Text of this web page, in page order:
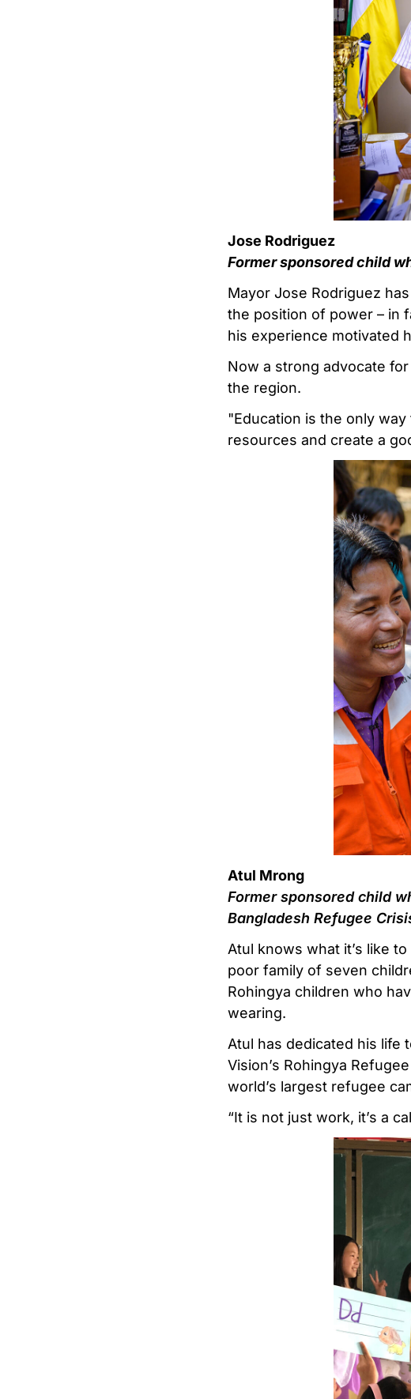
Jose Rodriguez
Former sponsored child
Mayor Jose Rodriguez
the position of power – in
his experience motivated
Now a strong advocate
the region.
"Education is the only
resources and create a
Atul Mrong
Former sponsored child
Bangladesh Refugee
Atul knows what it’s like
poor family of seven
Rohingya children who
wearing.
Atul has dedicated his life
Vision’s Rohingya
world’s largest refugee
“It is not just work, it’s a